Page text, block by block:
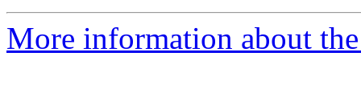
More information about